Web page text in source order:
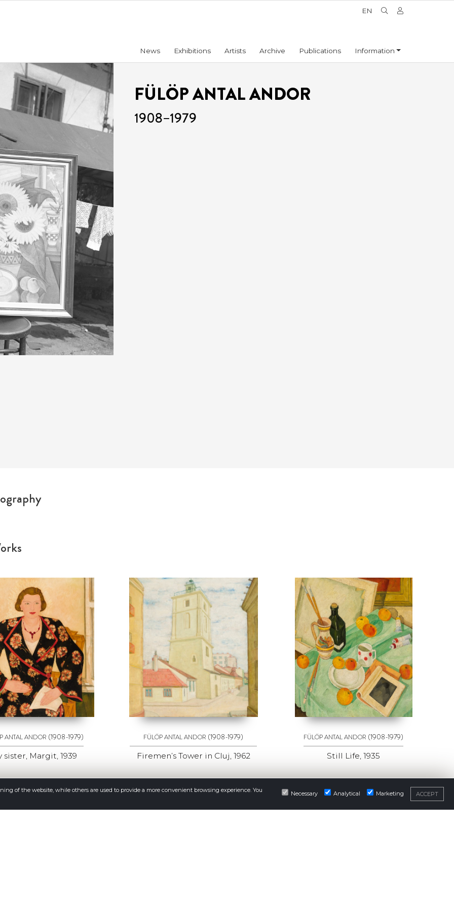
EN
News Exhibitions Artists Archive Publications Information
FÜLÖP ANTAL ANDOR
1908–1979
ANTAL ANDOR (1908-1979)
sister, Margit, 1939
FÜLÖP ANTAL ANDOR (1908-1979)
Firemen’s Tower in Cluj, 1962
FÜLÖP ANTAL ANDOR (1908-1979)
Still Life, 1935
of the website, while others are used to provide a more convenient browsing experience. You Necessary Analytical Marketing ACCEPT